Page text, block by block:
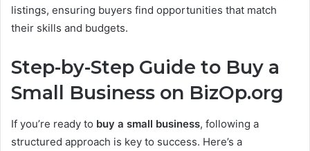
listings, ensuring buyers find opportunities that match
their skills and budgets.
Step-by-Step Guide to Buy a
Small Business on BizOp.org
If you’re ready to buy a small business, following a
structured approach is key to success. Here’s a